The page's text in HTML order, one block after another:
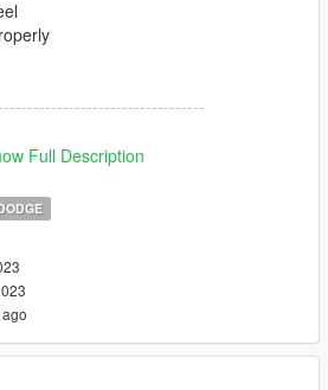
Full Description